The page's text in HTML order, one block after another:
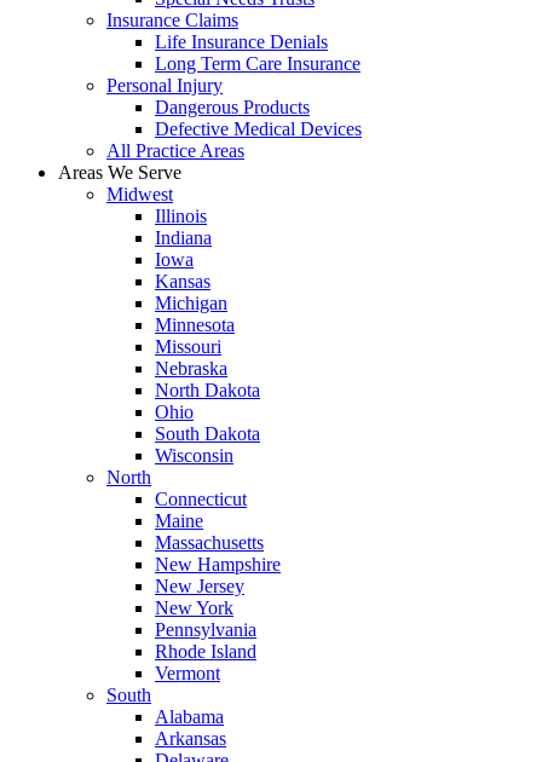
Insurance Claims
Life Insurance Denials
Long Term Care Insurance
Personal Injury
Dangerous Products
Defective Medical Devices
All Practice Areas
Areas We Serve
Midwest
Illinois
Indiana
Iowa
Kansas
Michigan
Minnesota
Missouri
Nebraska
North Dakota
Ohio
South Dakota
Wisconsin
North
Connecticut
Maine
Massachusetts
New Hampshire
New Jersey
New York
Pennsylvania
Rhode Island
Vermont
South
Alabama
Arkansas